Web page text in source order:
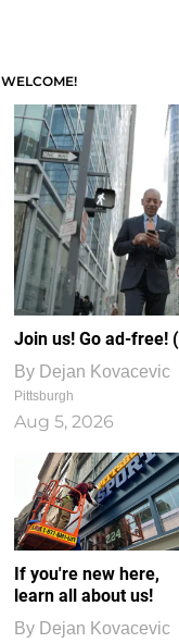
WELCOME!
Join us! Go ad-free!
By Dejan Kovacevic
Pittsburgh
Aug 5, 2026
If you're new here,
learn all about us!
By Dejan Kovacevic